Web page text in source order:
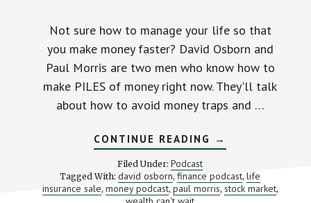
Not sure how to manage your life so that
you make money faster? David Osborn and
Paul Morris are two men who know how to
make PILES of money right now. They'll talk
about how to avoid money traps and …
CONTINUE READING ABOUT
BUILD
FASTER
(WITH
DAVID
→
Filed Under: Podcast
Tagged With:david osborn,finance podcast, life
insurance sale, money podcast, paul morris, stock market,